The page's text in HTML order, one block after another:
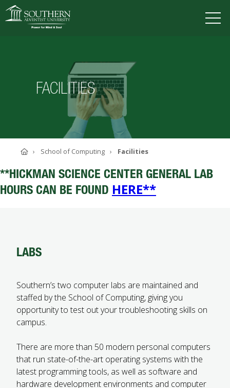
SOUTHERN'S VALUES
ABOUT SOUTHERN
ADVANCEMENT
GIVE NOW
UNDERGRADUATE STUDENTS
INTERNATIONAL STUDENTS
PARENTS & FAMILIES
ALUMNI & FRIENDS
FACULTY & STAFF
GIVE
MYACCESS
FACILITIES
HomeSchool of Computing Facilities
**HICKMAN SCIENCE CENTER GENERAL LAB
HOURS CAN BE FOUND HERE**
LABS
Southern’s two computer labs are maintained and
staffed by the School of Computing, giving you
opportunity to test out your troubleshooting skills on
campus.
There are more than 50 modern personal computers
that run state-of-the-art operating systems with the
latest programming tools, as well as software and
hardware development environments and computer